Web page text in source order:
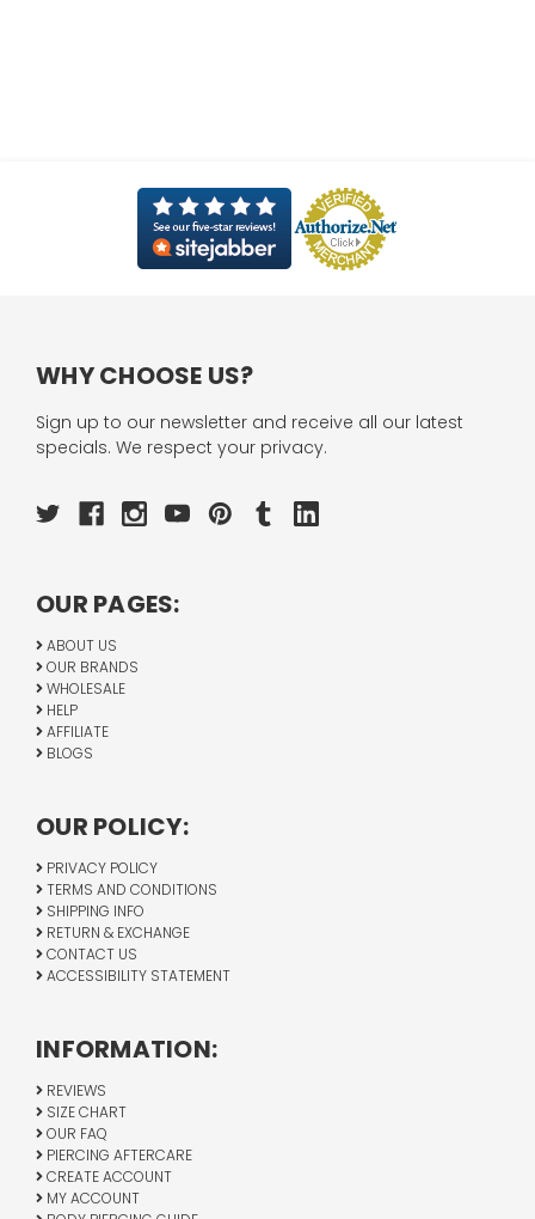
WHY CHOOSE US?
Sign up to our newsletter and receive all our latest
specials. We respect your privacy.
OUR PAGES:
ABOUT US
OUR BRANDS
WHOLESALE
HELP
AFFILIATE
BLOGS
OUR POLICY:
PRIVACY POLICY
TERMS AND CONDITIONS
SHIPPING INFO
RETURN & EXCHANGE
CONTACT US
ACCESSIBILITY STATEMENT
INFORMATION:
REVIEWS
SIZE CHART
OUR FAQ
PIERCING AFTERCARE
CREATE ACCOUNT
MY ACCOUNT